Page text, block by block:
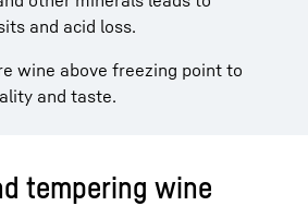
and acid loss.
wine above freezing point to
and taste.
tempering wine